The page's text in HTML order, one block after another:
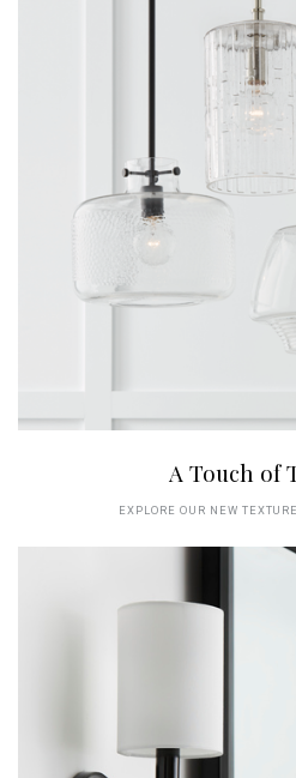
A Touch of
EXPLORE OUR NEW